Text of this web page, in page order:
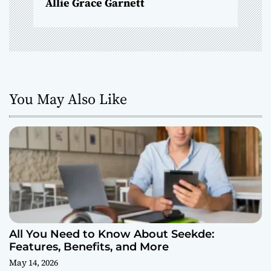
You May Also Like
All You Need to Know About Seekde:
Features, Benefits, and More
May 14, 2026